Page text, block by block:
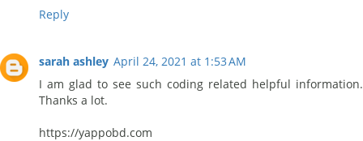
Reply
sarah ashley April 24, 2021 at 1:53 AM
I am glad to see such coding related helpful information.
Thanks a lot.
https://yappobd.com